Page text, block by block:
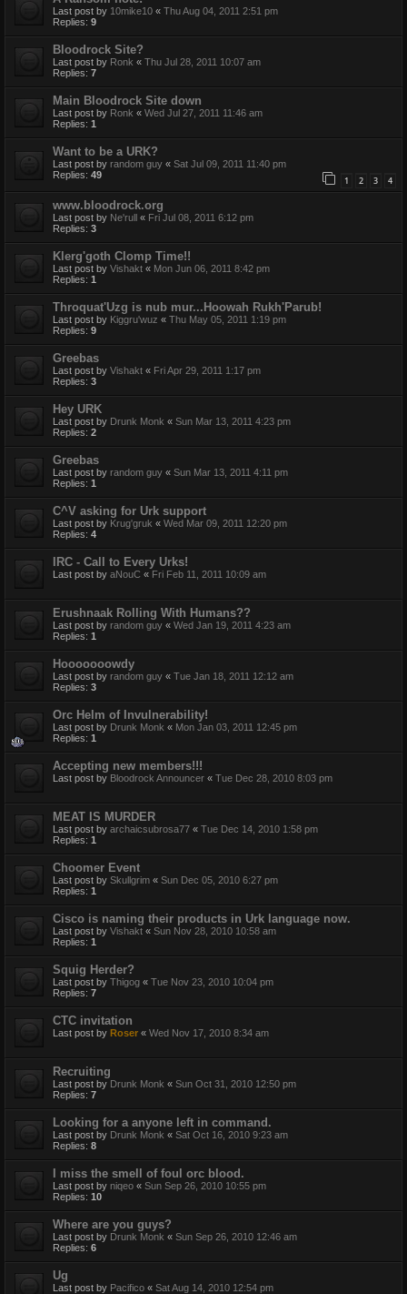
Last post by 10mike10 « Thu Aug 04, 2011 2:51 pm
Replies: 9
Bloodrock Site?
Last post by Ronk « Thu Jul 28, 2011 10:07 am
Replies: 7
Main Bloodrock Site down
Last post by Ronk « Wed Jul 27, 2011 11:46 am
Replies: 1
Want to be a URK?
Last post by random guy « Sat Jul 09, 2011 11:40 pm
Replies: 49 1 2 3 4
www.bloodrock.org
Last post by Ne'rull « Fri Jul 08, 2011 6:12 pm
Replies: 3
Klerg'goth Clomp Time!!
Last post by Vishakt « Mon Jun 06, 2011 8:42 pm
Replies: 1
Throquat'Uzg is nub mur...Hoowah Rukh'Parub!
Last post by Kiggru'wuz « Thu May 05, 2011 1:19 pm
Replies: 9
Greebas
Last post by Vishakt « Fri Apr 29, 2011 1:17 pm
Replies: 3
Hey URK
Last post by Drunk Monk « Sun Mar 13, 2011 4:23 pm
Replies: 2
Greebas
Last post by random guy « Sun Mar 13, 2011 4:11 pm
Replies: 1
C^V asking for Urk support
Last post by Krug'gruk « Wed Mar 09, 2011 12:20 pm
Replies: 4
IRC - Call to Every Urks!
Last post by aNouC « Fri Feb 11, 2011 10:09 am
Erushnaak Rolling With Humans??
Last post by random guy « Wed Jan 19, 2011 4:23 am
Replies: 1
Hooooooowdy
Last post by random guy « Tue Jan 18, 2011 12:12 am
Replies: 3
Orc Helm of Invulnerability!
Last post by Drunk Monk « Mon Jan 03, 2011 12:45 pm
Replies: 1
Accepting new members!!!
Last post by Bloodrock Announcer « Tue Dec 28, 2010 8:03 pm
MEAT IS MURDER
Last post by archaicsubrosa77 « Tue Dec 14, 2010 1:58 pm
Replies: 1
Choomer Event
Last post by Skullgrim « Sun Dec 05, 2010 6:27 pm
Replies: 1
Cisco is naming their products in Urk language now.
Last post by Vishakt « Sun Nov 28, 2010 10:58 am
Replies: 1
Squig Herder?
Last post by Thigog « Tue Nov 23, 2010 10:04 pm
Replies: 7
CTC invitation
Last post by Roser « Wed Nov 17, 2010 8:34 am
Recruiting
Last post by Drunk Monk « Sun Oct 31, 2010 12:50 pm
Replies: 7
Looking for a anyone left in command.
Last post by Drunk Monk « Sat Oct 16, 2010 9:23 am
Replies: 8
I miss the smell of foul orc blood.
Last post by niqeo « Sun Sep 26, 2010 10:55 pm
Replies: 10
Where are you guys?
Last post by Drunk Monk « Sun Sep 26, 2010 12:46 am
Replies: 6
Ug
Last post by Pacifico « Sat Aug 14, 2010 12:54 pm